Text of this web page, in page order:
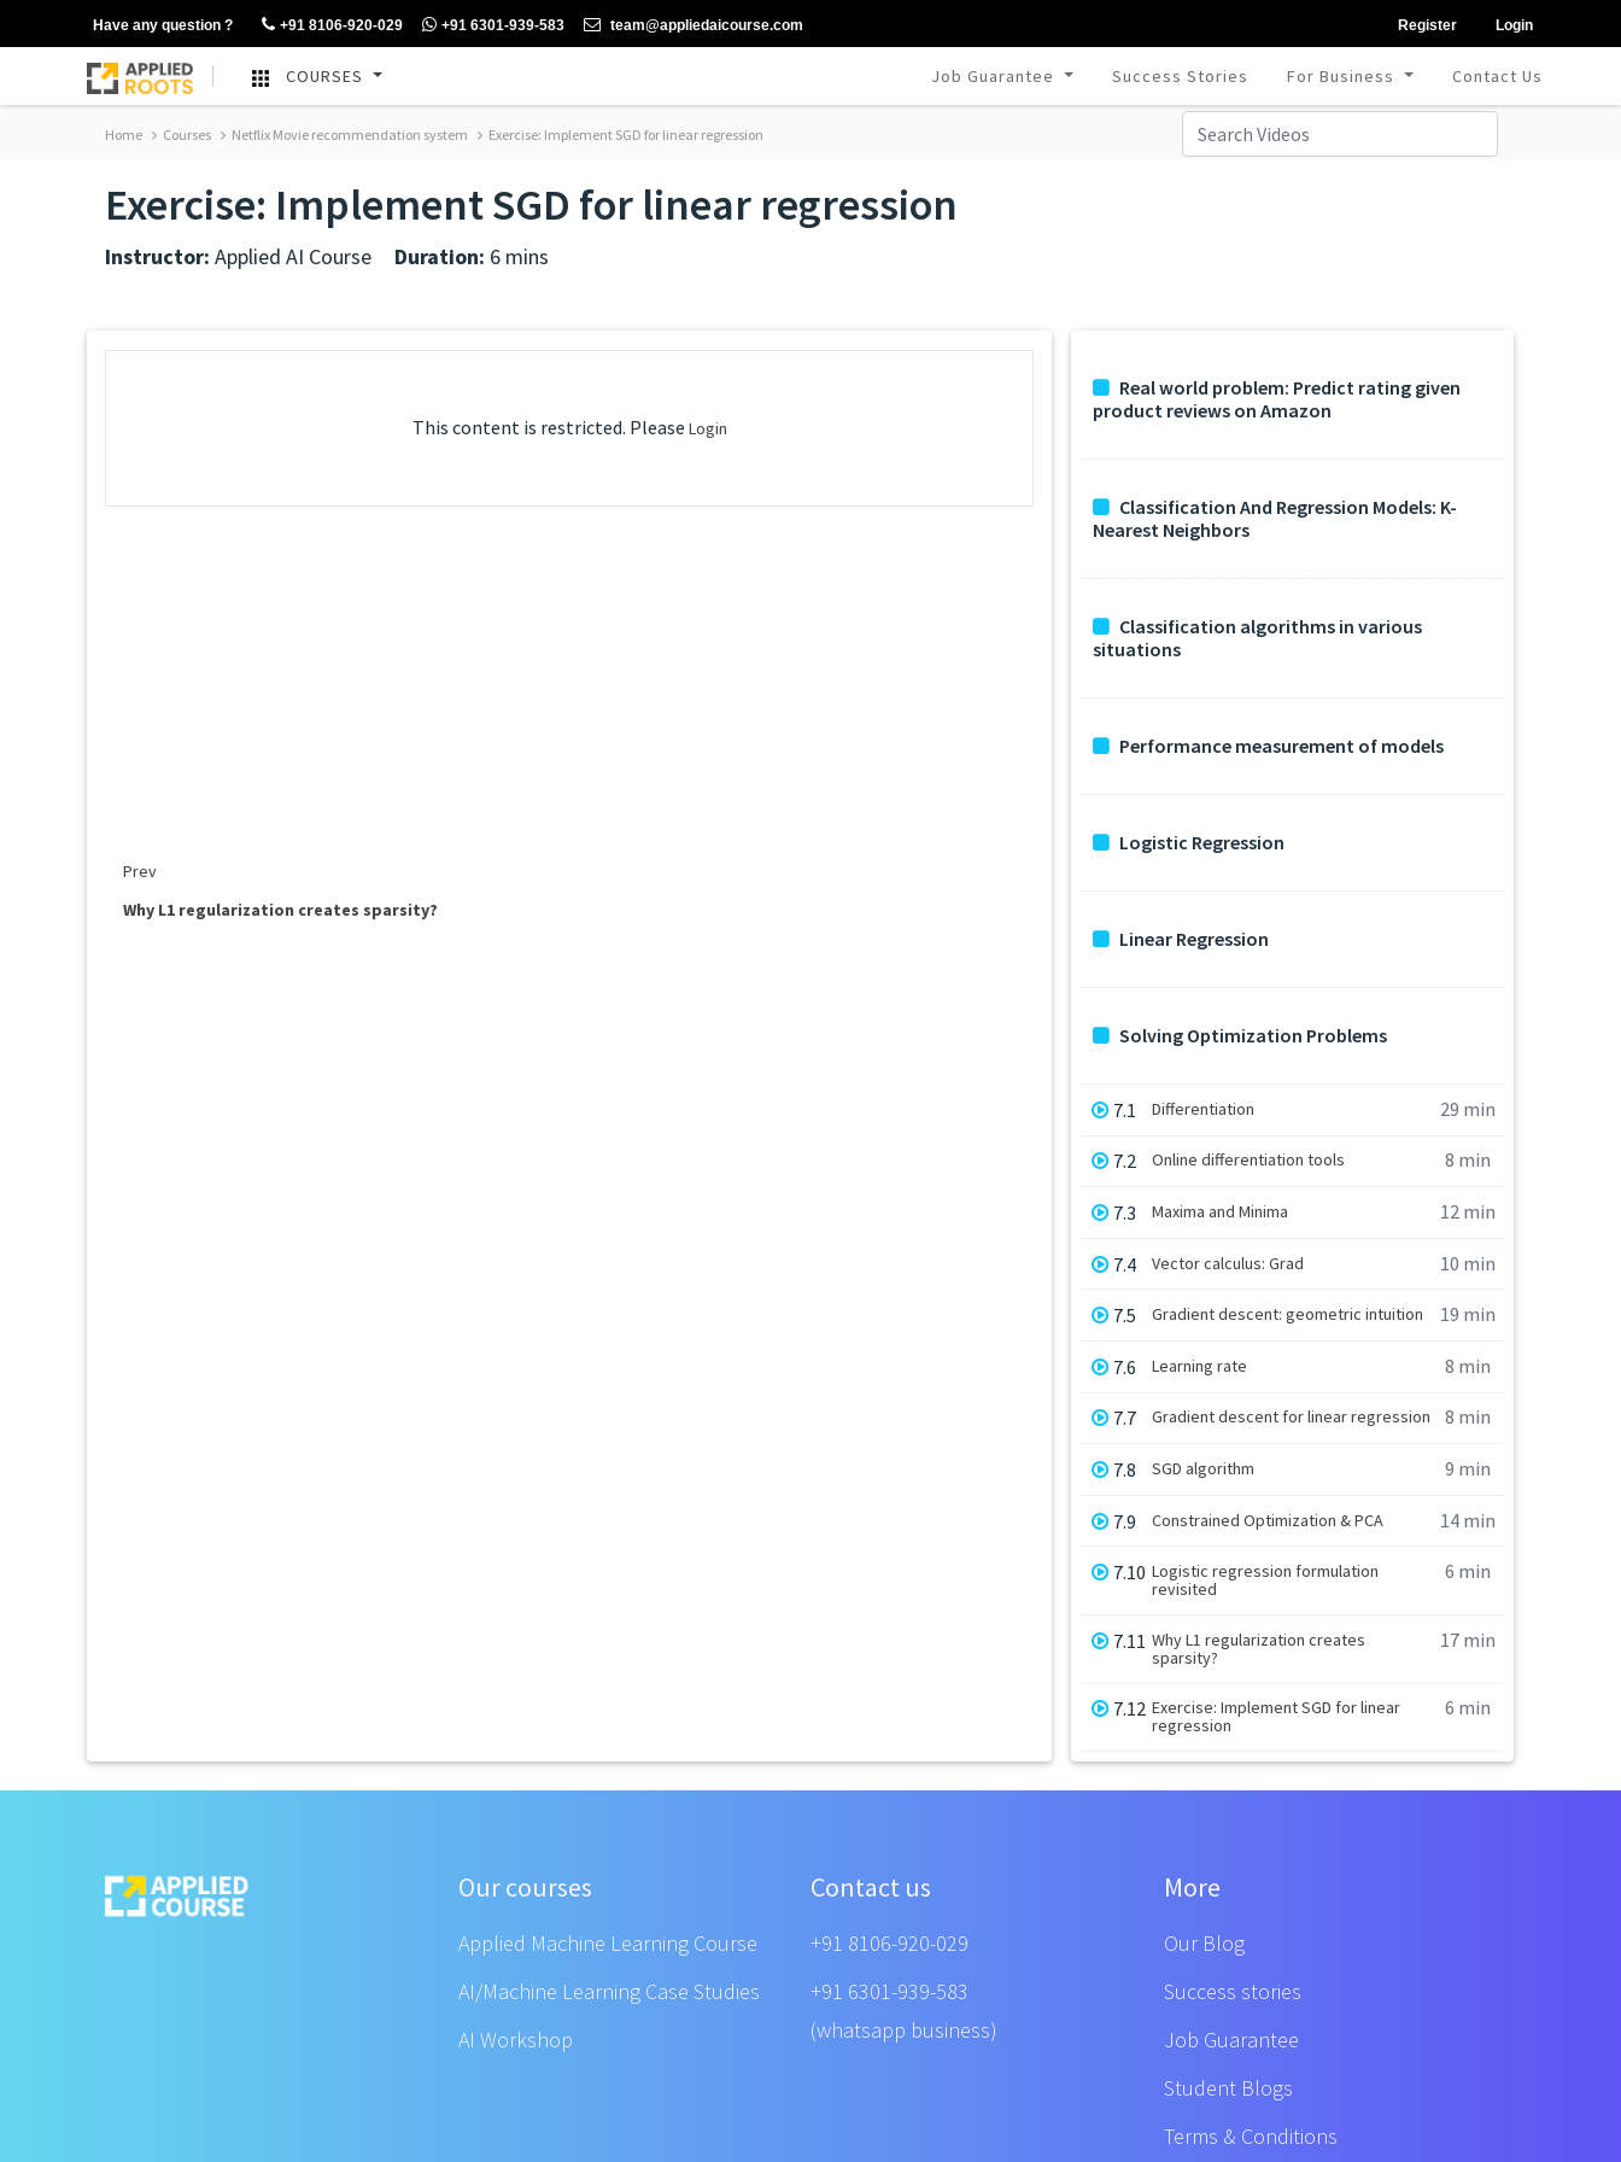
Have any question ? +91 8106-920-029 +91 6301-939-583 team@appliedaicourse.com Register Login
COURSES Job Guarantee Success Stories For Business Contact Us
Home Courses Netflix Movie recommendation system Exercise: Implement SGD for linear regression
Exercise: Implement SGD for linear regression
Instructor: Applied AI Course Duration: 6 mins
This content is restricted. Please Login
Prev
Why L1 regularization creates sparsity?
Real world problem: Predict rating given
product reviews on Amazon
Classification And Regression Models: K-
Nearest Neighbors
Classification algorithms in various
situations
Performance measurement of models
Logistic Regression
Linear Regression
Solving Optimization Problems
7.1 Differentiation 29 min
7.2 Online differentiation tools 8 min
7.3 Maxima and Minima 12 min
7.4 Vector calculus: Grad 10 min
7.5 Gradient descent: geometric intuition 19 min
7.6 Learning rate 8 min
7.7 Gradient descent for linear regression 8 min
7.8 SGD algorithm 9 min
7.9 Constrained Optimization & PCA 14 min
7.10 Logistic regression formulation
revisited
6 min
7.11 Why L1 regularization creates
sparsity?
17 min
7.12 Exercise: Implement SGD for linear
regression
6 min
Our courses
Applied Machine Learning Course
AI/Machine Learning Case Studies
AI Workshop
Contact us
+91 8106-920-029
+91 6301-939-583
(whatsapp business)
More
Our Blog
Success stories
Job Guarantee
Student Blogs
Terms & Conditions